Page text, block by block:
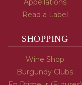
Appellations
Read a Label
SHOPPING
Wine Shop
Burgundy Clubs